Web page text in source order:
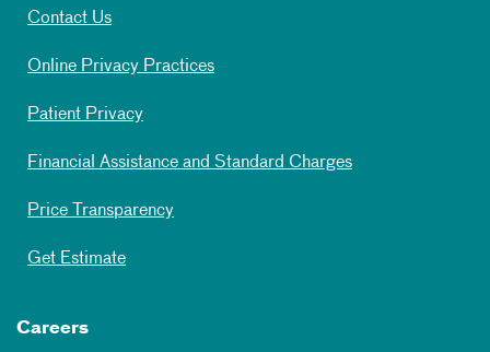
Contact Us
Online Privacy Practices
Patient Privacy
Financial Assistance and Standard Charges
Price Transparency
Get Estimate
Careers